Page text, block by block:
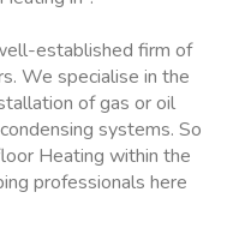
established firm of
We specialise in the
of gas or oil
systems. So
Heating within the
professionals here